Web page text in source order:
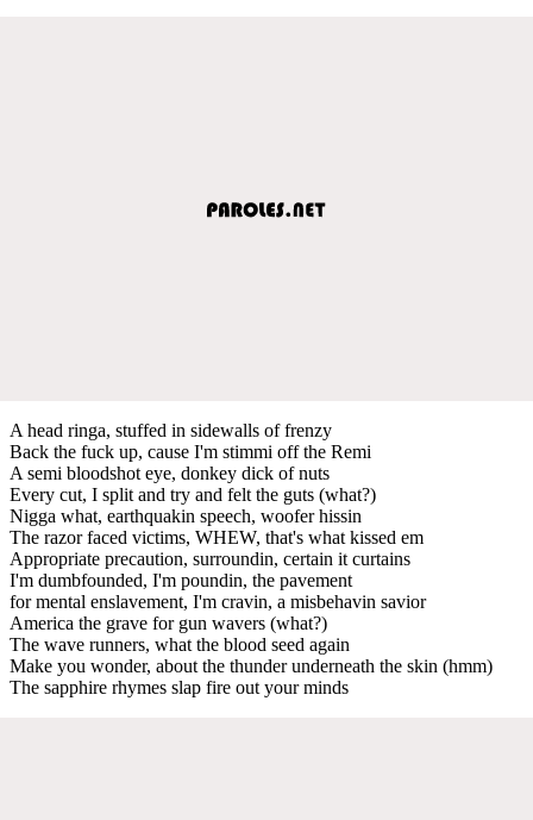
A head ringa, stuffed in sidewalls of frenzy
Back the fuck up, cause I'm stimmi off the Remi
A semi bloodshot eye, donkey dick of nuts
Every cut, I split and try and felt the guts (what?)
Nigga what, earthquakin speech, woofer hissin
The razor faced victims, WHEW, that's what kissed em
Appropriate precaution, surroundin, certain it curtains
I'm dumbfounded, I'm poundin, the pavement
for mental enslavement, I'm cravin, a misbehavin savior
America the grave for gun wavers (what?)
The wave runners, what the blood seed again
Make you wonder, about the thunder underneath the skin (hmm)
The sapphire rhymes slap fire out your minds